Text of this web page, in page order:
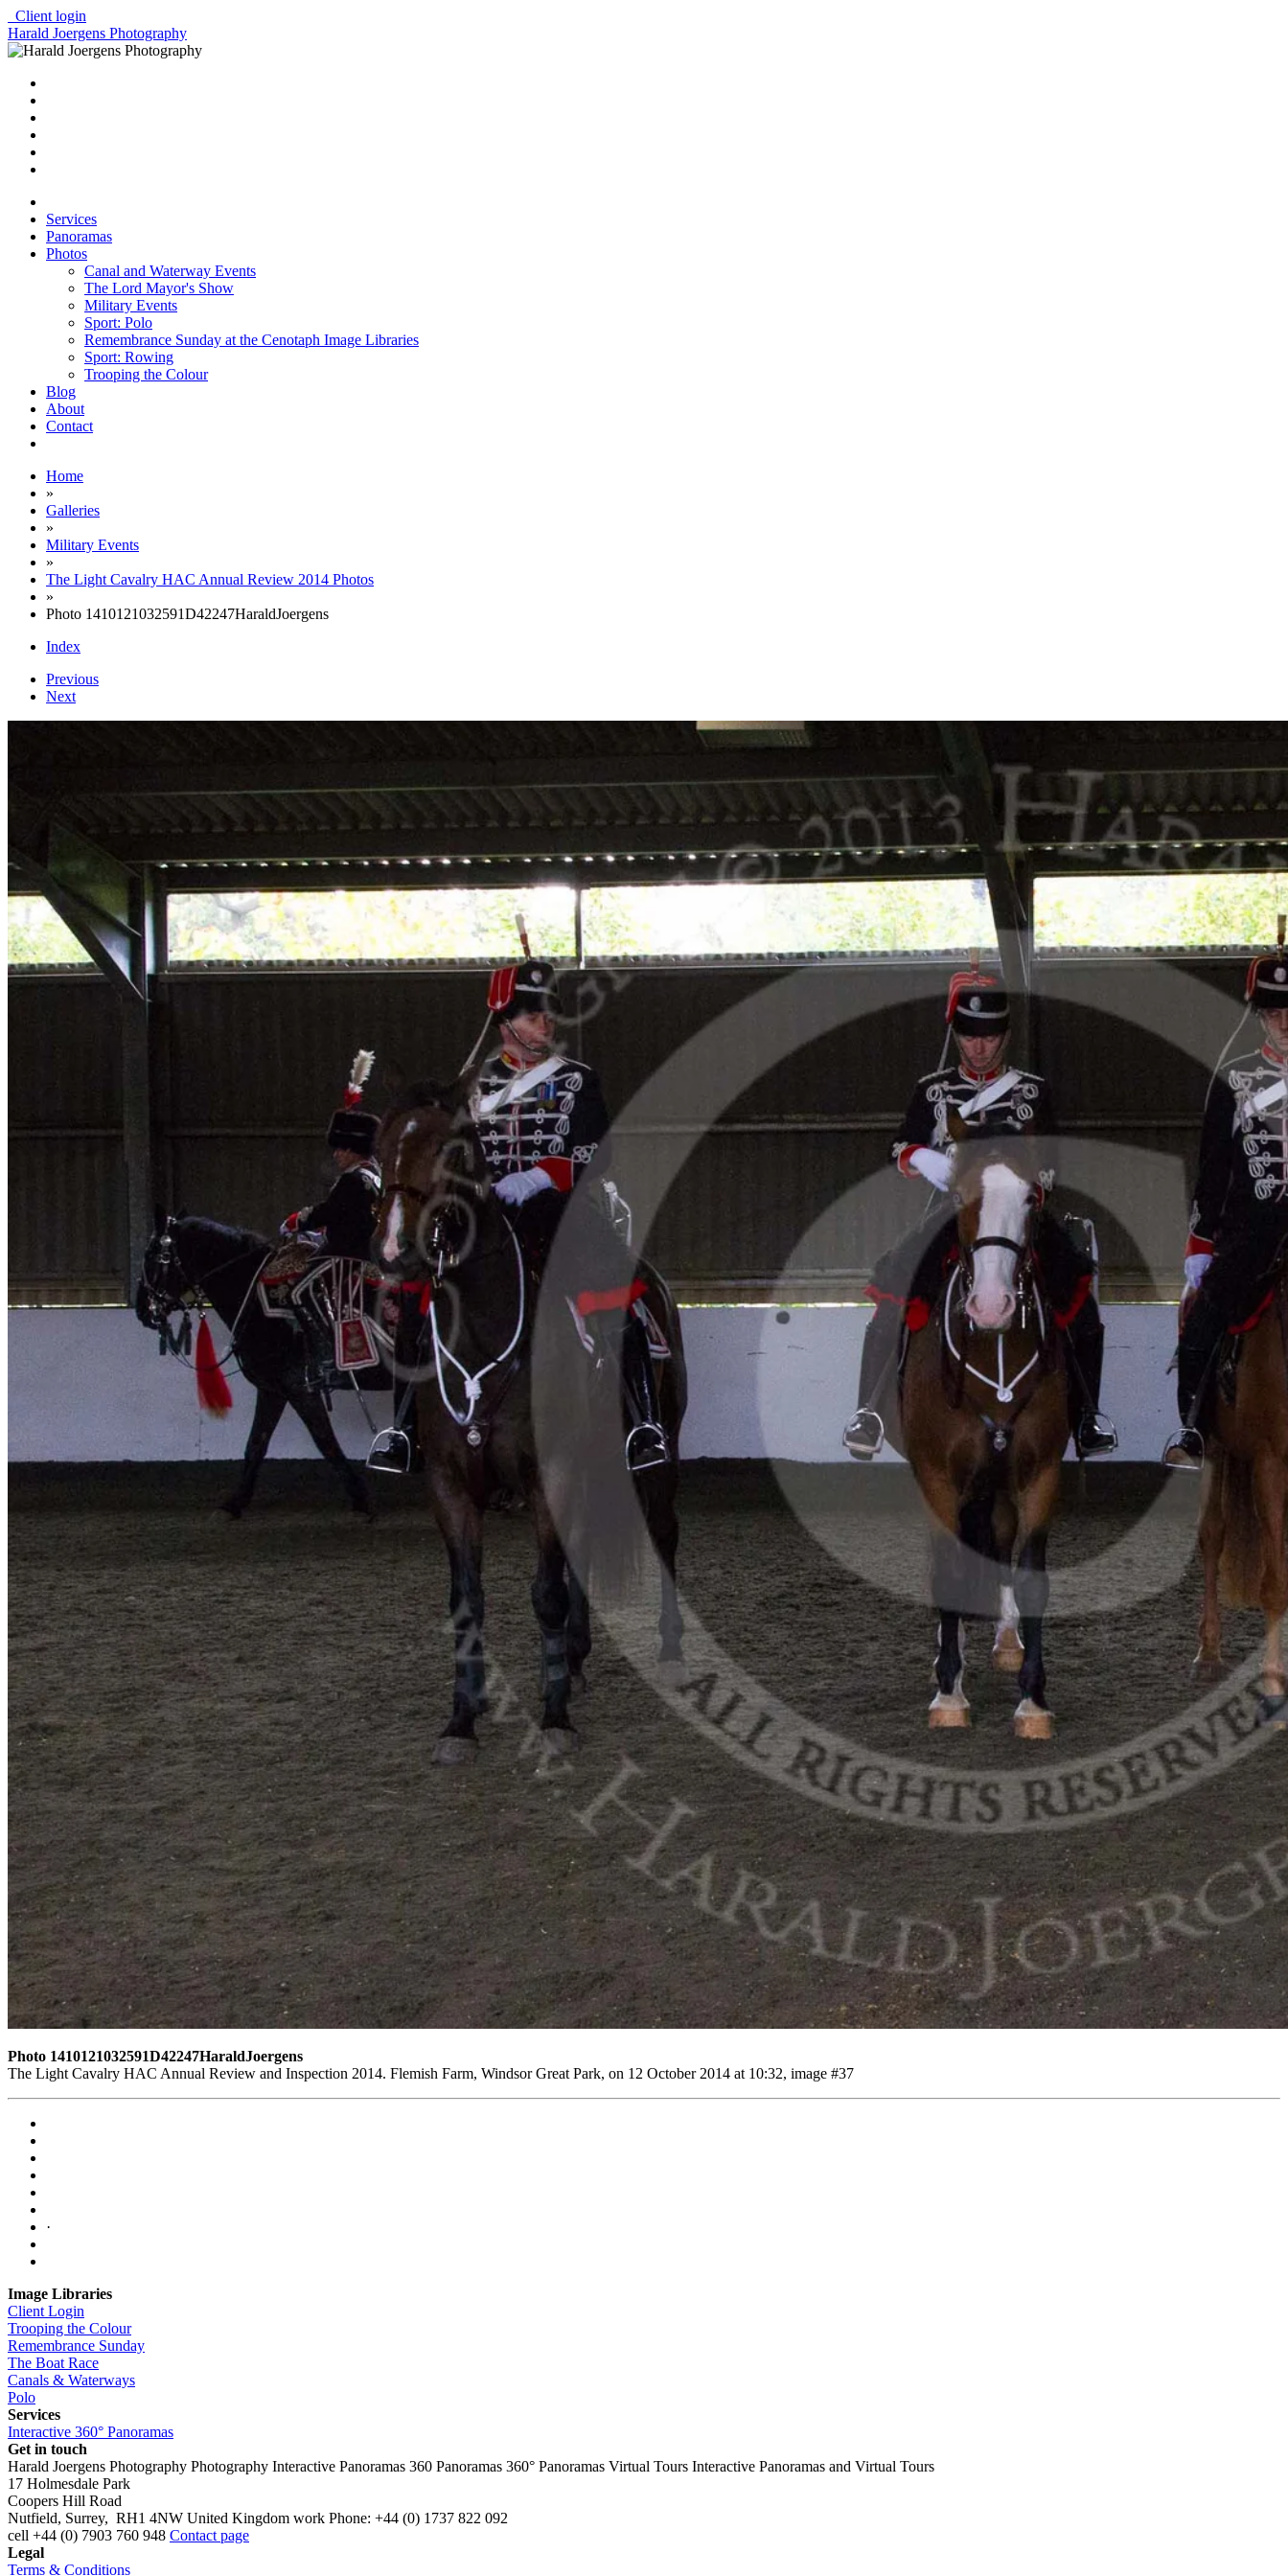
Client login
Harald Joergens Photography
Services
Panoramas
Photos
Canal and Waterway Events
The Lord Mayor's Show
Military Events
Sport: Polo
Remembrance Sunday at the Cenotaph Image Libraries
Sport: Rowing
Trooping the Colour
Blog
About
Contact
Home
»
Galleries
»
Military Events
»
The Light Cavalry HAC Annual Review 2014 Photos
»
Photo 1410121032591D42247HaraldJoergens
Index
Previous
Next
Photo 1410121032591D42247HaraldJoergens
The Light Cavalry HAC Annual Review and Inspection 2014. Flemish Farm, Windsor Great Park, on 12 October 2014 at 10:32, image #37
·
Image Libraries
Client Login
Trooping the Colour
Remembrance Sunday
The Boat Race
Canals & Waterways
Polo
Services
Interactive 360° Panoramas
Get in touch
Harald Joergens Photography Photography Interactive Panoramas 360 Panoramas 360° Panoramas Virtual Tours Interactive Panoramas and Virtual Tours
17 Holmesdale Park
Coopers Hill Road
Nutfield, Surrey, RH1 4NW United Kingdom work Phone: +44 (0) 1737 822 092
cell +44 (0) 7903 760 948 Contact page
Legal
Terms & Conditions